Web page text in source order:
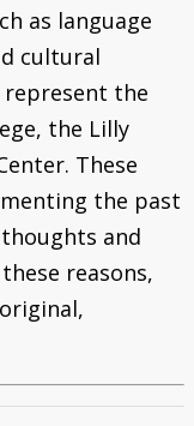
as language
cultural
represent the
the Lilly
These
the past
and
reasons,